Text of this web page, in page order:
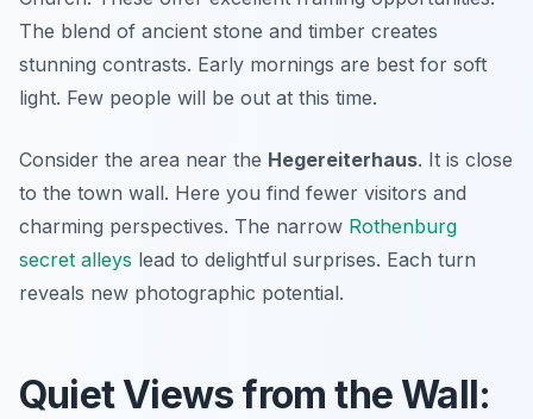
The blend of ancient stone and timber creates
stunning contrasts. Early mornings are best for soft
light. Few people will be out at this time.
Consider the area near the Hegereiterhaus. It is close
to the town wall. Here you find fewer visitors and
charming perspectives. The narrow Rothenburg
secret alleys lead to delightful surprises. Each turn
reveals new photographic potential.
Quiet Views from the Wall: